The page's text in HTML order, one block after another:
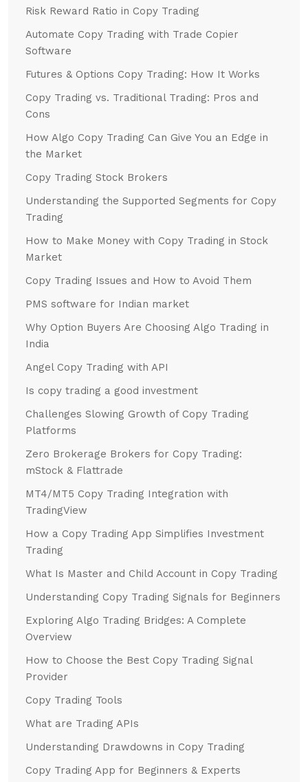
Risk Reward Ratio in Copy Trading
Automate Copy Trading with Trade Copier
Software
Futures & Options Copy Trading: How It Works
Copy Trading vs. Traditional Trading: Pros and
Cons
How Algo Copy Trading Can Give You an Edge in
the Market
Copy Trading Stock Brokers
Understanding the Supported Segments for Copy
Trading
How to Make Money with Copy Trading in Stock
Market
Copy Trading Issues and How to Avoid Them
PMS software for Indian market
Why Option Buyers Are Choosing Algo Trading in
India
Angel Copy Trading with API
Is copy trading a good investment
Challenges Slowing Growth of Copy Trading
Platforms
Zero Brokerage Brokers for Copy Trading:
mStock & Flattrade
MT4/MT5 Copy Trading Integration with
TradingView
How a Copy Trading App Simplifies Investment
Trading
What Is Master and Child Account in Copy Trading
Understanding Copy Trading Signals for Beginners
Exploring Algo Trading Bridges: A Complete
Overview
How to Choose the Best Copy Trading Signal
Provider
Copy Trading Tools
What are Trading APIs
Understanding Drawdowns in Copy Trading
Copy Trading App for Beginners & Experts